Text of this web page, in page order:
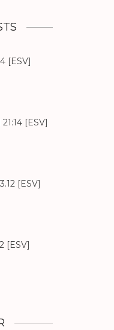
[ESV]
[ESV]
[ESV]
[ESV]